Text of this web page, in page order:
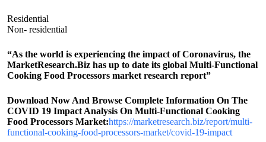
Residential
Non- residential
“As the world is experiencing the impact of Coronavirus, the
MarketResearch.Biz has up to date its global Multi-Functional
Cooking Food Processors market research report”
Download Now And Browse Complete Information On The
COVID 19 Impact Analysis On Multi-Functional Cooking
Food Processors Market:https://marketresearch.biz/report/multi-
functional-cooking-food-processors-market/covid-19-impact